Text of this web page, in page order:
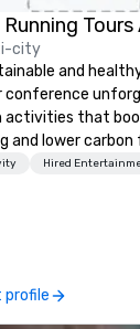
Running Tours
city
and
conference
activities that
and lower
the world on
Hired
profile